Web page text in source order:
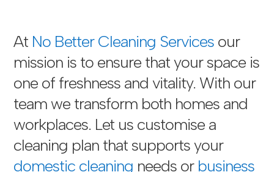
At No Better Cleaning Services our
mission is to ensure that your space is
one of freshness and vitality. With our
team we transform both homes and
workplaces. Let us customise a
cleaning plan that supports your
domestic cleaning needs or business